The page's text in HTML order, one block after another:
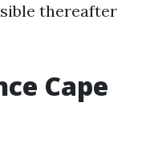
thereafter
Cape